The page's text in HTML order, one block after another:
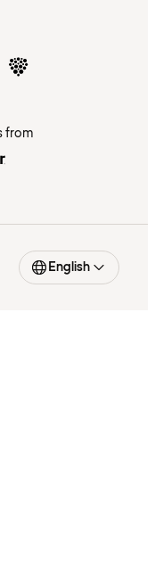
from
English